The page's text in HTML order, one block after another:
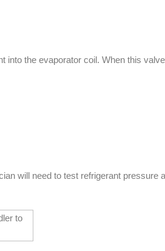
the evaporator coil. When this
will need to test refrigerant pressure